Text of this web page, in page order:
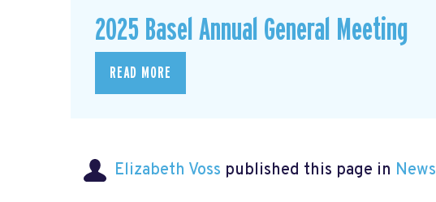
2025 Basel Annual General Meeting
READ MORE
Elizabeth Voss published this page in News